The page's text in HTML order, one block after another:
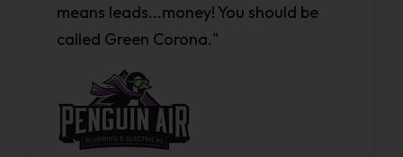
means leads...money! You should be
called Green Corona."